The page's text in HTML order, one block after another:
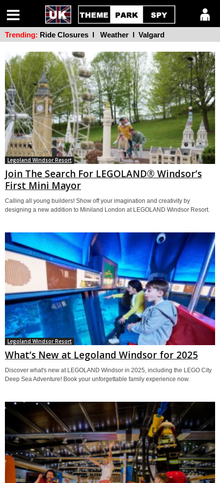
Legoland Windsor Resort
Join The Search For LEGOLAND® Windsor’s
First Mini Mayor
Calling all young builders! Show off your imagination and creativity by
designing a new addition to Miniland London at LEGOLAND Windsor Resort.
Legoland Windsor Resort
What’s New at Legoland Windsor for 2025
Discover what's new at LEGOLAND Windsor in 2025, including the LEGO City
Deep Sea Adventure! Book your unforgettable family experience now.
Trending: Ride Closures l Weather l Valgard